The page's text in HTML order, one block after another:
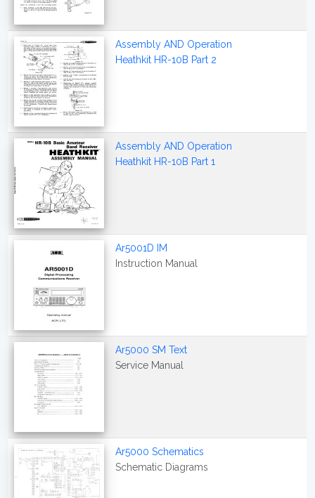
Assembly AND Operation
Heathkit HR-10B Part 2
Assembly AND Operation
Heathkit HR-10B Part 1
Ar5001D IM
Instruction Manual
Ar5000 SM Text
Service Manual
Ar5000 Schematics
Schematic Diagrams